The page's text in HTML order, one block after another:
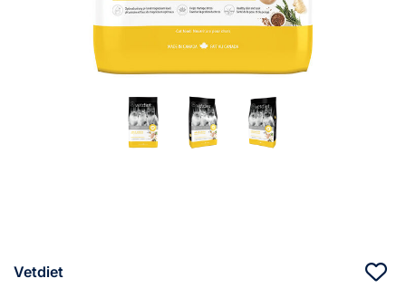
Vetdiet